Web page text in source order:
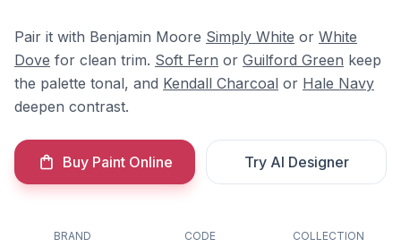
Pair it with Benjamin Moore Simply White or White
Dove for clean trim. Soft Fern or Guilford Green keep
the palette tonal, and Kendall Charcoal or Hale Navy
deepen contrast.
Buy Paint Online Try AI Designer
BRAND
CODE
COLLECTION